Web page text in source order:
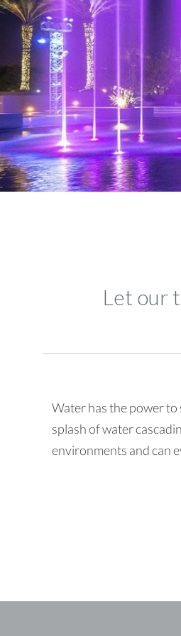
Let our
Water has the power
splash of water
environments and can